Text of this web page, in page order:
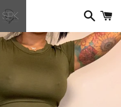
Search